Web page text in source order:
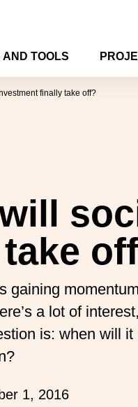
AND TOOLS
finally take off?
gaining
a lot of
is: when will
1, 2016